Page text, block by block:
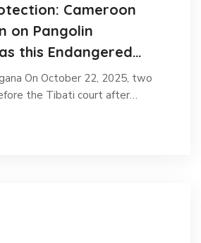
Cameroon
on Pangolin
this Endangered
extinction.
On October 22, 2025, two
the Tibati court after…